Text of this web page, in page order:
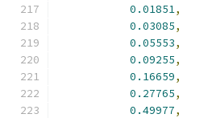
0.01851,
0.03085,
0.05553,
0.09255,
0.16659,
0.27765,
0.49977,